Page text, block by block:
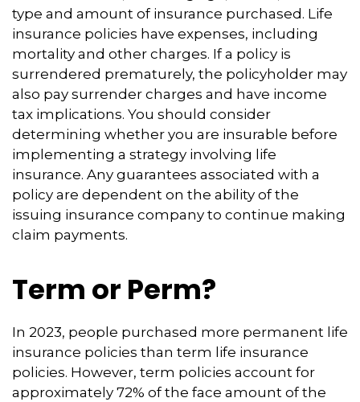
type and amount of insurance purchased. Life
insurance policies have expenses, including
mortality and other charges. If a policy is
surrendered prematurely, the policyholder may
also pay surrender charges and have income
tax implications. You should consider
determining whether you are insurable before
implementing a strategy involving life
insurance. Any guarantees associated with a
policy are dependent on the ability of the
issuing insurance company to continue making
claim payments.
Term or Perm?
In 2023, people purchased more permanent life
insurance policies than term life insurance
policies. However, term policies account for
approximately 72% of the face amount of the